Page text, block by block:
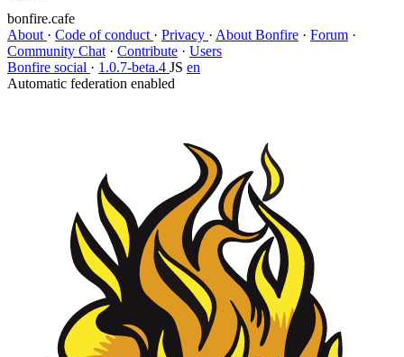
bonfire.cafe
About · Code of conduct · Privacy · About Bonfire · Forum ·
Community Chat · Contribute · Users
Bonfire social · 1.0.7-beta.4 JS en
Automatic federation enabled